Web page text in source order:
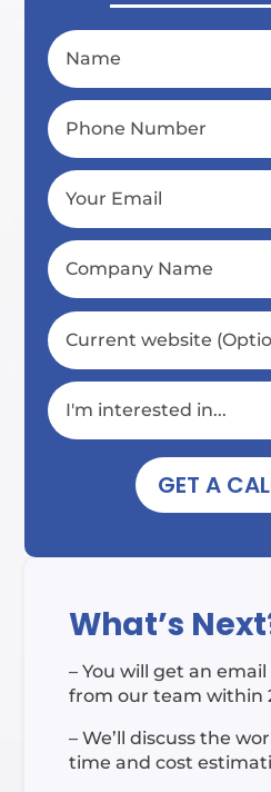
GET A
What’s
– You will get an
from our team within
– We’ll discuss the
time and cost